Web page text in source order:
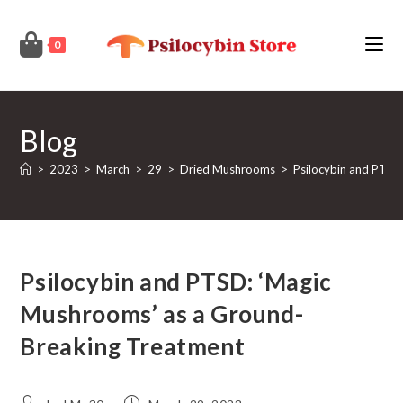
content
0
Blog
> 2023 > March > 29 > Dried Mushrooms > Psilocybin and
Psilocybin and PTSD: ‘Magic
Mushrooms’ as a Ground-
Breaking Treatment